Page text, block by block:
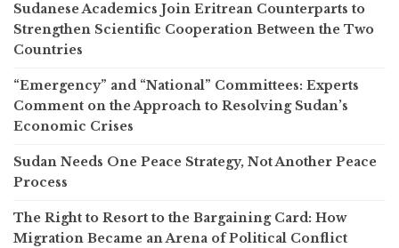
Sudanese Academics Join Eritrean Counterparts to
Strengthen Scientific Cooperation Between the Two
Countries
“Emergency” and “National” Committees: Experts
Comment on the Approach to Resolving Sudan’s
Economic Crises
Sudan Needs One Peace Strategy, Not Another Peace
Process
The Right to Resort to the Bargaining Card: How
Migration Became an Arena of Political Conflict